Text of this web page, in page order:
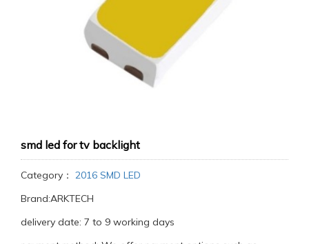
smd led for tv backlight
Category： 2016 SMD LED
Brand:ARKTECH
delivery date: 7 to 9 working days